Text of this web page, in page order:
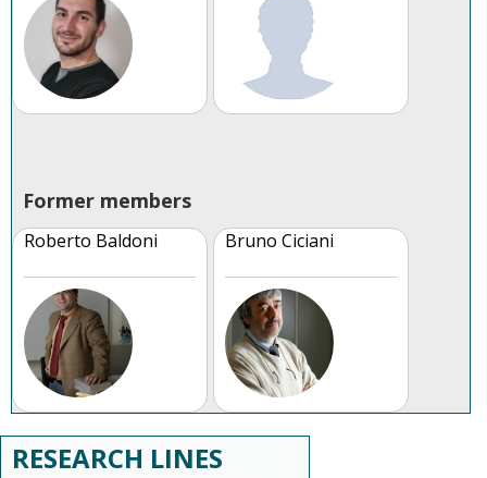
Former members
Roberto Baldoni Bruno Ciciani
RESEARCH LINES